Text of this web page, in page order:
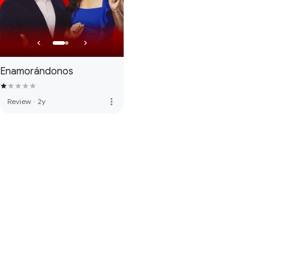
Enamorándonos
Review · 2y more_vert